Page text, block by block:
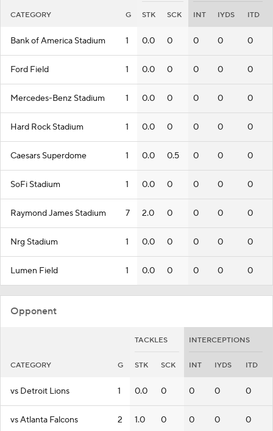
CATEGORY G STK SCK INT IYDS ITD
Bank of America Stadium 1 0.0 0 0 0 0
Ford Field 1 0.0 0 0 0 0
Mercedes-Benz Stadium 1 0.0 0 0 0 0
Hard Rock Stadium 1 0.0 0 0 0 0
Caesars Superdome 1 0.0 0.5 0 0 0
SoFi Stadium 1 0.0 0 0 0 0
Raymond James Stadium 7 2.0 0 0 0 0
Nrg Stadium 1 0.0 0 0 0 0
Lumen Field 1 0.0 0 0 0 0
Opponent
TACKLES INTERCEPTIONS
CATEGORY G STK SCK INT IYDS ITD
vs Detroit Lions 1 0.0 0 0 0 0
vs Atlanta Falcons 2 1.0 0 0 0 0